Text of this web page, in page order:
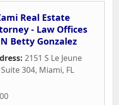
Real Estate
- Law Offices
Betty Gonzalez
2151 S Le Jeune
304, Miami, FL